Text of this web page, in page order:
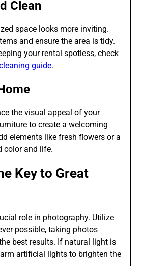
Clean
space looks more inviting.
and ensure the area is tidy.
your rental spotless, check
guide.
the visual appeal of your
to create a welcoming
elements like fresh flowers or a
color and life.
Key to Great
role in photography. Utilize
possible, taking photos
best results. If natural light is
artificial lights to brighten the